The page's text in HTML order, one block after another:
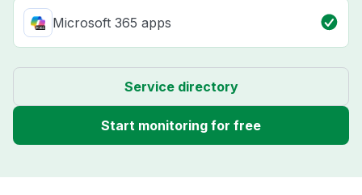
Microsoft 365 apps
Service directory
Start monitoring for free